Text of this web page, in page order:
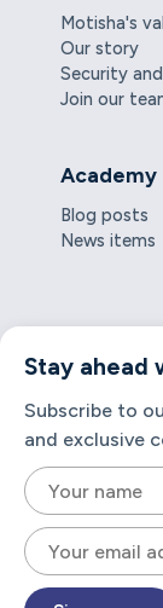
Motisha's
Our story
Security
Join our
Academy
Blog posts
News items
Stay ahead
Subscribe to
and exclusive